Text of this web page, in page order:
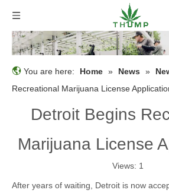
You are here: Home » News »
Recreational Marijuana License
Detroit Begins
Marijuana License
Views: 1
After years of waiting, Detroit is now